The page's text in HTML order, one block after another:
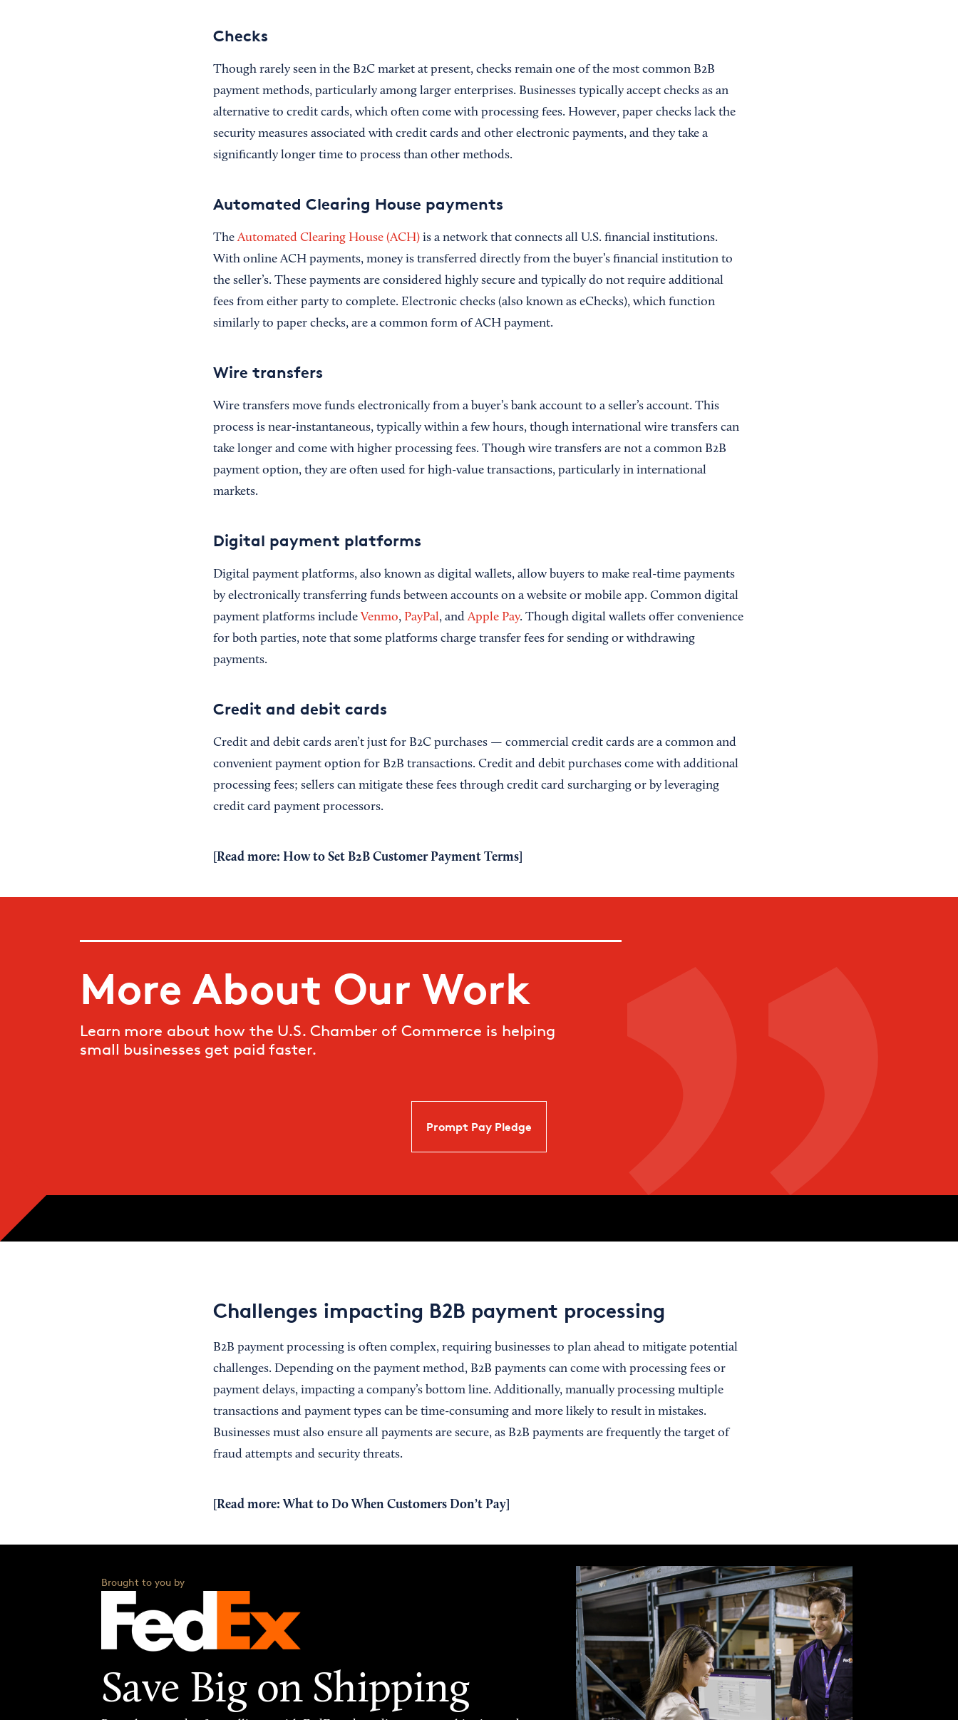
Checks
Though rarely seen in the B2C market at present, checks remain one of the most common B2B
payment methods, particularly among larger enterprises. Businesses typically accept checks as an
alternative to credit cards, which often come with processing fees. However, paper checks lack the
security measures associated with credit cards and other electronic payments, and they take a
significantly longer time to process than other methods.
Automated Clearing House payments
TheAutomated Clearing House (ACH) is a network that connects all U.S. financial institutions.
With online ACH payments, money is transferred directly from the buyer’s financial institution to
the seller’s. These payments are considered highly secure and typically do not require additional
fees from either party to complete. Electronic checks (also known as eChecks), which function
similarly to paper checks, are a common form of ACH payment.
Wire transfers
Wire transfers move funds electronically from a buyer’s bank account to a seller’s account. This
process is near-instantaneous, typically within a few hours, though international wire transfers can
take longer and come with higher processing fees. Though wire transfers are not a common B2B
payment option, they are often used for high-value transactions, particularly in international
markets.
Digital payment platforms
Digital payment platforms, also known as digital wallets, allow buyers to make real-time payments
by electronically transferring funds between accounts on a website or mobile app. Common digital
payment platforms include Venmo, PayPal, andApple Pay. Though digital wallets offer convenience
for both parties, note that some platforms charge transfer fees for sending or withdrawing
payments.
Credit and debit cards
Credit and debit cards aren’t just for B2C purchases — commercial credit cards are a common and
convenient payment option for B2B transactions. Credit and debit purchases come with additional
processing fees; sellers can mitigate these fees through credit card surcharging or by leveraging
credit card payment processors.
[Read more: How to Set B2B Customer Payment Terms]
More About Our Work
Learn more about how the U.S. Chamber of Commerce is helping
small businesses get paid faster.
Prompt Pay Pledge
Challenges impacting B2B payment processing
B2B payment processing is often complex, requiring businesses to plan ahead to mitigate potential
challenges. Depending on the payment method, B2B payments can come with processing fees or
payment delays, impacting a company’s bottom line. Additionally, manually processing multiple
transactions and payment types can be time-consuming and more likely to result in mistakes.
Businesses must also ensure all payments are secure, as B2B payments are frequently the target of
fraud attempts and security threats.
[Read more: What to Do When Customers Don’t Pay]
Brought to you by
Save Big on Shipping